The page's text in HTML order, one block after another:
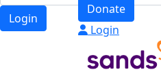
Login
Donate
Login